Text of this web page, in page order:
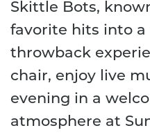
Skittle Bots,
favorite hits into a
throwback
chair, enjoy live
evening in a
atmosphere at